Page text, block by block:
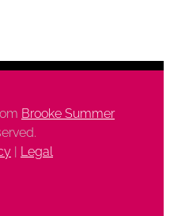
Brooke Summer
| Legal